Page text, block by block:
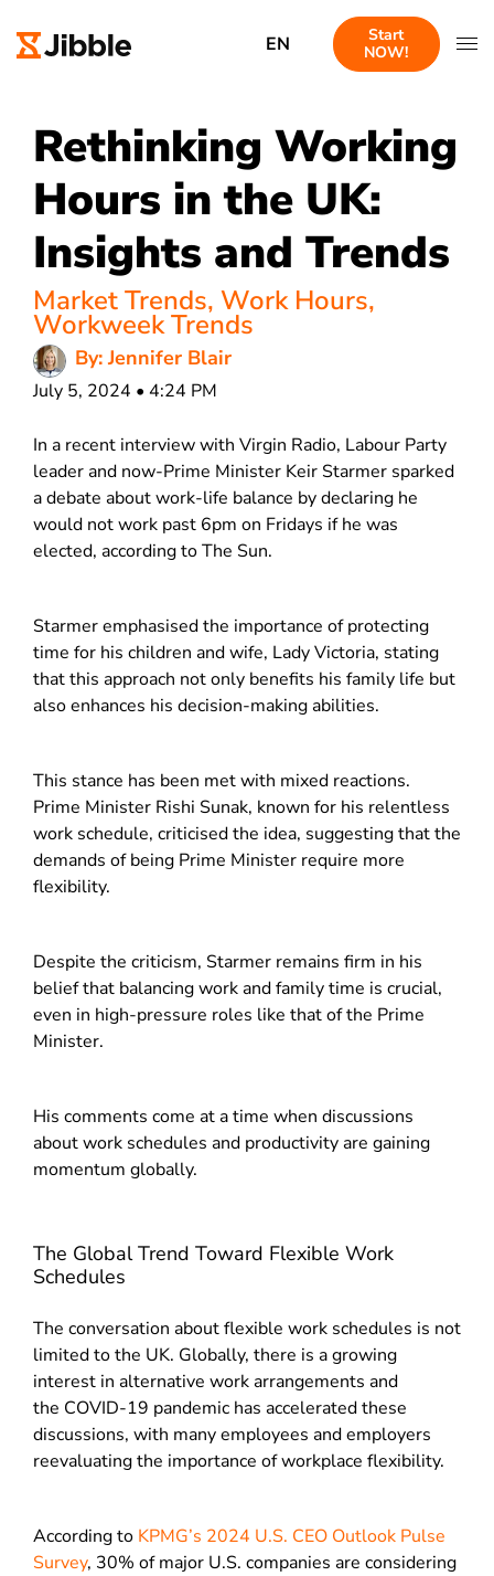
EN
Start
NOW!
Rethinking Working
Hours in the UK:
Insights and Trends
Market Trends, Work Hours,
Workweek Trends
By: Jennifer Blair
July 5, 2024 • 4:24 PM
In a recent interview with Virgin Radio, Labour Party
leader and now-Prime Minister Keir Starmer sparked
a debate about work-life balance by declaring he
would not work past 6pm on Fridays if he was
elected, according to The Sun.
Starmer emphasised the importance of protecting
time for his children and wife, Lady Victoria, stating
that this approach not only benefits his family life but
also enhances his decision-making abilities.
This stance has been met with mixed reactions.
Prime Minister Rishi Sunak, known for his relentless
work schedule, criticised the idea, suggesting that the
demands of being Prime Minister require more
flexibility.
Despite the criticism, Starmer remains firm in his
belief that balancing work and family time is crucial,
even in high-pressure roles like that of the Prime
Minister.
His comments come at a time when discussions
about work schedules and productivity are gaining
momentum globally.
The Global Trend Toward Flexible Work
Schedules
The conversation about flexible work schedules is not
limited to the UK. Globally, there is a growing
interest in alternative work arrangements and
the COVID-19 pandemic has accelerated these
discussions, with many employees and employers
reevaluating the importance of workplace flexibility.
According to KPMG’s 2024 U.S. CEO Outlook Pulse
Survey, 30% of major U.S. companies are considering